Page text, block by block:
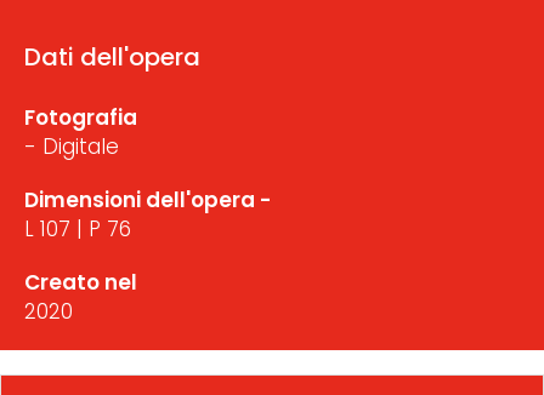
Dati dell'opera
Fotografia
- Digitale
Dimensioni dell'opera -
L 107 | P 76
Creato nel
2020